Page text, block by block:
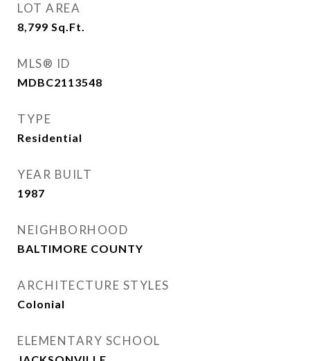
LOT AREA
8,799 Sq.Ft.
MLS® ID
MDBC2113548
TYPE
Residential
YEAR BUILT
1987
NEIGHBORHOOD
BALTIMORE COUNTY
ARCHITECTURE STYLES
Colonial
ELEMENTARY SCHOOL